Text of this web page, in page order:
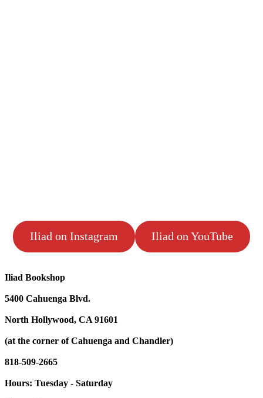
Iliad on Instagram Iliad on YouTube
Iliad Bookshop
5400 Cahuenga Blvd.
North Hollywood, CA 91601
(at the corner of Cahuenga and Chandler)
818-509-2665
Hours: Tuesday - Saturday